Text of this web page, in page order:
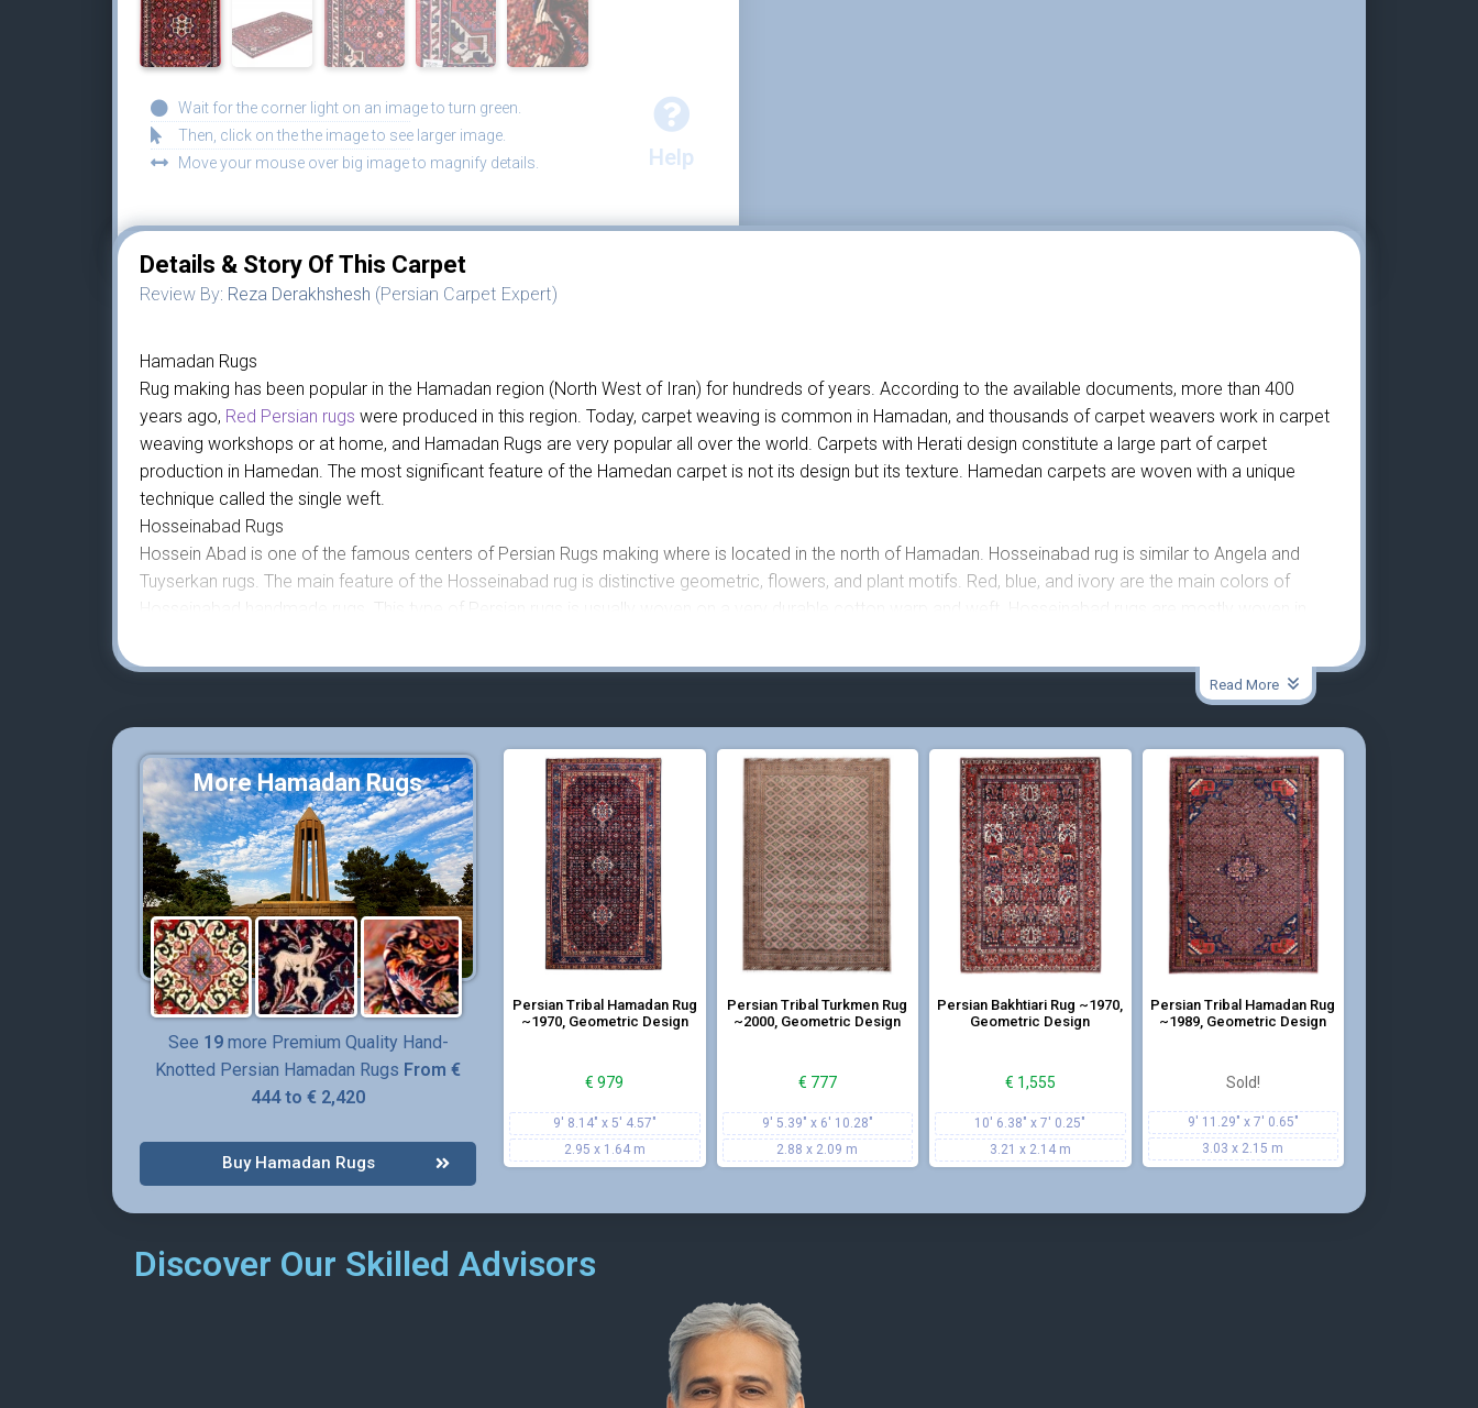
Wait for the corner light on an image to turn green.
Then, click on the the image to see larger image.
Move your mouse over big image to magnify details.
Help
Details & Story Of This Carpet
Review By: Reza Derakhshesh (Persian Carpet Expert)
Hamadan Rugs
Rug making has been popular in the Hamadan region (North West of Iran) for hundreds of years. According to the available documents, more than 400
years ago, Red Persian rugs were produced in this region. Today, carpet weaving is common in Hamadan, and thousands of carpet weavers work in carpet
weaving workshops or at home, and Hamadan Rugs are very popular all over the world. Carpets with Herati design constitute a large part of carpet
production in Hamedan. The most significant feature of the Hamedan carpet is not its design but its texture. Hamedan carpets are woven with a unique
technique called the single weft.
Hosseinabad Rugs
Hossein Abad is one of the famous centers of Persian Rugs making where is located in the north of Hamadan. Hosseinabad rug is similar to Angela and
Tuyserkan rugs. The main feature of the Hosseinabad rug is distinctive geometric, flowers, and plant motifs. Red, blue, and ivory are the main colors of
Hosseinabad handmade rugs. This type of Persian rugs is usually woven on a very durable cotton warp and weft. Hosseinabad rugs are mostly woven in
About This Hosseinabad Rug
This is a beautiful and rare rural rug that was woven 30 years ago in Hosseinabad, Hamadan. This Persian rug is very strong and dense and is woven on a
pink. The design of this rug is called Herati. Beautiful fish motifs created using different geometric shapes and colors are visible. The density of knots in this
rug is 147 by 102 cm handmade rug is 160,000 knots per square meter.
The warp and weft that woolen knots are knotted on them are made out of cotton which makes this rug very long-lasting and durable. Moreover, this small
Persian rug is suitable for small rooms, corridors, kitchens, and in front of the entrance door, and the combination of geometric patterns and cheerful colors
in it fills the space with positive energies.
Order this unique design, authentic and rare Persian carpet now!
Read More
More Hamadan Rugs
See 19more Premium Quality Hand-
Knotted Persian Hamadan Rugs From €
444 to € 2,420
Buy Hamadan Rugs
Persian Tribal Hamadan Rug
~1970, Geometric Design
€ 979
9' 8.14" x 5' 4.57"
2.95 x 1.64 m
Persian Tribal Turkmen Rug
~2000, Geometric Design
€ 777
9' 5.39" x 6' 10.28"
2.88 x 2.09 m
Persian Bakhtiari Rug ~1970,
Geometric Design
€ 1,555
10' 6.38" x 7' 0.25"
3.21 x 2.14 m
Persian Tribal Hamadan Rug
~1989, Geometric Design
Sold!
9' 11.29" x 7' 0.65"
3.03 x 2.15 m
Discover Our Skilled Advisors